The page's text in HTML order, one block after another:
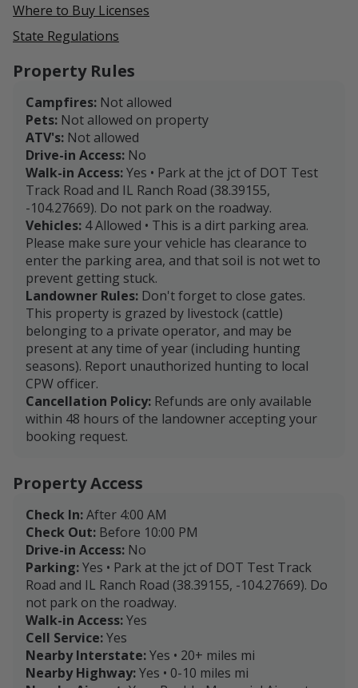
Where to Buy Licenses
State Regulations
Property Rules
Campfires: Not allowed
Pets: Not allowed on property
ATV's: Not allowed
Drive-in Access: No
Walk-in Access:Yes • Park at the jct of DOT Test
Track Road and IL Ranch Road (38.39155,
-104.27669). Do not park on the roadway.
Vehicles: 4 Allowed • This is a dirt parking area.
Please make sure your vehicle has clearance to
enter the parking area, and that soil is not wet to
prevent getting stuck.
Landowner Rules: Don't forget to close gates.
This property is grazed by livestock (cattle)
belonging to a private operator, and may be
present at any time of year (including hunting
seasons). Report unauthorized hunting to local
CPW officer.
Cancellation Policy: Refunds are only available
within 48 hours of the landowner accepting your
booking request.
Property Access
Check In:After 4:00 AM
Check Out: Before 10:00 PM
Drive-in Access: No
Parking:Yes • Park at the jct of DOT Test Track
Road and IL Ranch Road (38.39155, -104.27669). Do
not park on the roadway.
Walk-in Access:Yes
Cell Service:Yes
Nearby Interstate:Yes • 20+ miles mi
Nearby Highway:Yes • 0-10 miles mi